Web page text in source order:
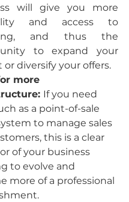
will give you more
and access to
and thus the
to expand your
or diversify your offers.
more
If you need
as a point-of-sale
to manage sales
this is a clear
of your business
to evolve and
more of a professional